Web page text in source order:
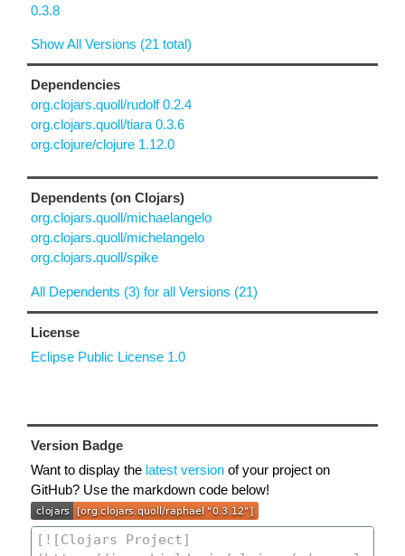
0.3.8
Show All Versions (21 total)
Dependencies
org.clojars.quoll/rudolf 0.2.4
org.clojars.quoll/tiara 0.3.6
org.clojure/clojure 1.12.0
Dependents (on Clojars)
org.clojars.quoll/michaelangelo
org.clojars.quoll/michelangelo
org.clojars.quoll/spike
All Dependents (3) for all Versions (21)
License
Eclipse Public License 1.0
Version Badge
Want to display the latest version of your project on
GitHub? Use the markdown code below!